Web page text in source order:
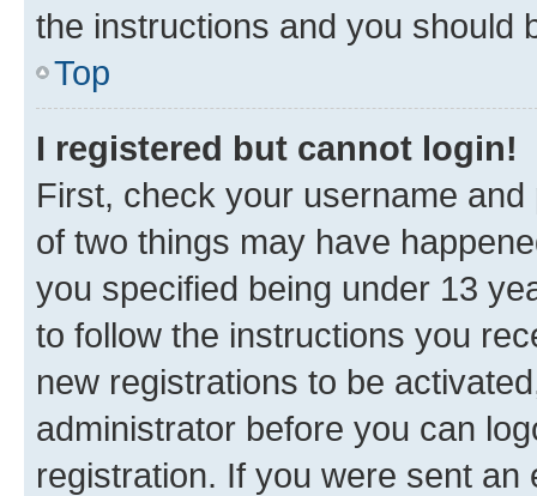
the instructions and you should
Top
I registered but cannot login!
First, check your username
of two things may have
you specified being under 13
to follow the instructions you
new registrations to be
administrator before you can
registration. If you were sent